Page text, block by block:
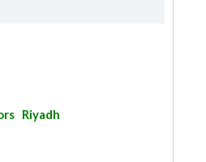
Riyadh